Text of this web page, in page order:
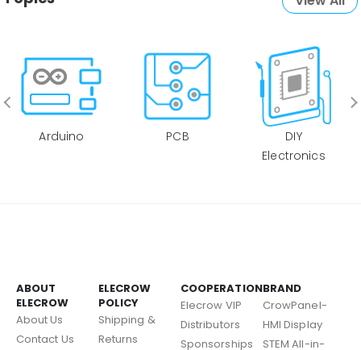
Arduino PCB
DIY
Electronics
ABOUT
ELECROW
About Us
Contact Us
ELECROW
POLICY
Shipping &
Returns
COOPERATION
Elecrow VIP
Distributors
Sponsorships
BRAND
CrowPanel-
HMI Display
STEM All-in-